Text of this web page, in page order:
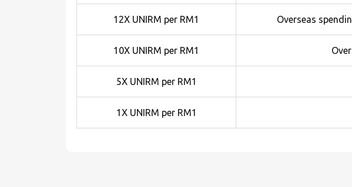
12X UNIRM per RM1 Overseas
10X UNIRM per RM1
5X UNIRM per RM1
1X UNIRM per RM1